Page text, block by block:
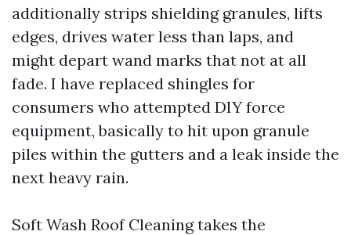
additionally strips shielding granules, lifts
edges, drives water less than laps, and
might depart wand marks that not at all
fade. I have replaced shingles for
consumers who attempted DIY force
equipment, basically to hit upon granule
piles within the gutters and a leak inside the
next heavy rain.
Soft Wash Roof Cleaning takes the